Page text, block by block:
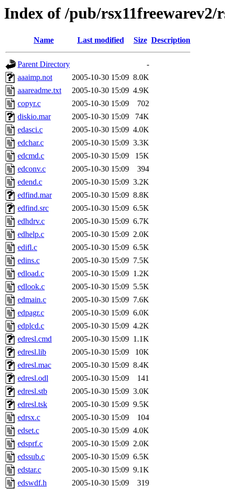
Index of /pub/rsx11freewarev2/
Name Last modified Size Description
Parent Directory
-
aaaimp.not
2005-10-30 15:09 8.0K
aaareadme.txt
2005-10-30 15:09 4.9K
copyr.c
2005-10-30 15:09
702
diskio.mar
2005-10-30 15:09
74K
edasci.c
2005-10-30 15:09 4.0K
edchar.c
2005-10-30 15:09 3.3K
edcmd.c
2005-10-30 15:09
15K
edconv.c
2005-10-30 15:09
394
edend.c
2005-10-30 15:09 3.2K
edfind.mar
2005-10-30 15:09 8.8K
edfind.src
2005-10-30 15:09 6.5K
edhdrv.c
2005-10-30 15:09 6.7K
edhelp.c
2005-10-30 15:09 2.0K
edifl.c
2005-10-30 15:09 6.5K
edins.c
2005-10-30 15:09 7.5K
edload.c
2005-10-30 15:09 1.2K
edlook.c
2005-10-30 15:09 5.5K
edmain.c
2005-10-30 15:09 7.6K
edpagr.c
2005-10-30 15:09 6.0K
edplcd.c
2005-10-30 15:09 4.2K
edresl.cmd
2005-10-30 15:09 1.1K
edresl.lib
2005-10-30 15:09
10K
edresl.mac
2005-10-30 15:09 8.4K
edresl.odl
2005-10-30 15:09
141
edresl.stb
2005-10-30 15:09 3.0K
edresl.tsk
2005-10-30 15:09 9.5K
edrsx.c
2005-10-30 15:09
104
edset.c
2005-10-30 15:09 4.0K
edsprf.c
2005-10-30 15:09 2.0K
edssub.c
2005-10-30 15:09 6.5K
edstar.c
2005-10-30 15:09 9.1K
edswdf.h
2005-10-30 15:09
319